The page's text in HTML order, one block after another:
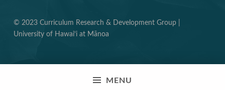
MENU
© 2023 Curriculum Research & Development Group |
University of Hawai‘i at Mānoa